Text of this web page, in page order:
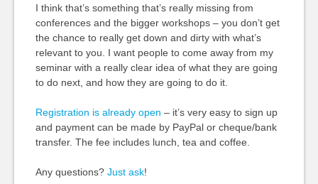
I think that’s something that’s really missing from
conferences and the bigger workshops – you don’t get
the chance to really get down and dirty with what’s
relevant to you. I want people to come away from my
seminar with a really clear idea of what they are going
to do next, and how they are going to do it.
Registration is already open – it’s very easy to sign up
and payment can be made by PayPal or cheque/bank
transfer. The fee includes lunch, tea and coffee.
Any questions? Just ask!